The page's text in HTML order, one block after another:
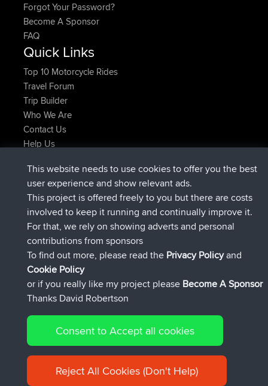
Forgot Your Password?
Become A Sponsor
FAQ
Quick Links
Top 10 Motorcycle Rides
Travel Forum
Trip Builder
Who We Are
Contact Us
Help Us
JakMartinsignéBBRMaintenant
TimoLiamsignéBBR1 hr, 54 min auparavant
helsinskysignéBBR8 hrs, 39 min auparavant
ItzChaos signéBBR12 hrs, 19 min auparavant
denerocharlessignéBBR21 hrs, 20 min auparavant
TheMagussignéBBR21 hrs, 24 min auparavant
Connect
© 2026 David Robertson |Sitemap|Privacy Policy|Cookie
Policy
This website needs to use cookies to offer you the best
user experience and show relevant ads.
This project is offered freely to you but there are costs
involved to keep it running and continually improve it.
For that, we rely on showing adverts and personal
contributions from sponsors
To find out more, please read the Privacy Policyand
Cookie Policy
or if you really like my project please Become A Sponsor
Thanks David Robertson
Consent to Accept all cookies
Reject All Cookies (Don't Help)